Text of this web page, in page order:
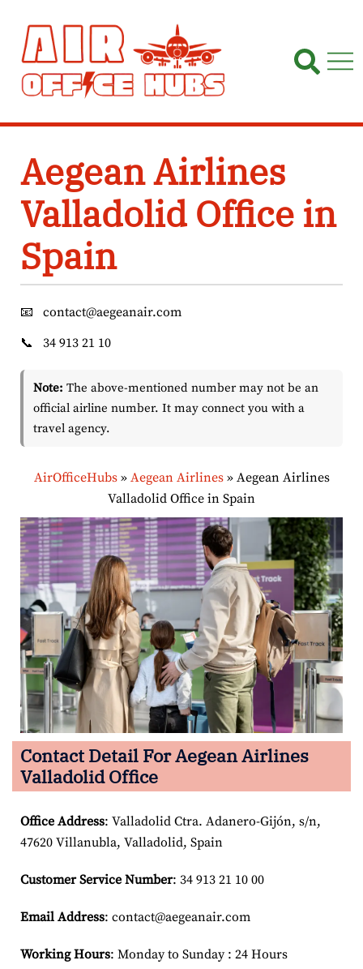
content
Aegean Airlines
Valladolid Office in
Spain
📧
contact@aegeanair.com
📞
34 913 21 10
Note: The above-mentioned number may not be an
official airline number. It may connect you with a
travel agency.
AirOfficeHubs» Aegean Airlines» Aegean Airlines
Valladolid Office in Spain
Contact Detail ForAegean Airlines
Valladolid Office
Office Address: Valladolid Ctra. Adanero-Gijón, s/n,
47620 Villanubla, Valladolid, Spain
Customer Service Number: 34 913 21 10 00
Email Address: contact@aegeanair.com
Working Hours: Monday to Sunday : 24 Hours